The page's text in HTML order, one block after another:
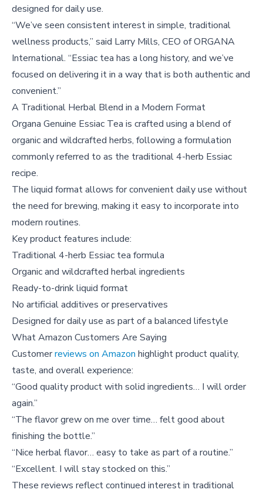
designed for daily use.
“We’ve seen consistent interest in simple, traditional
wellness products,” said Larry Mills, CEO of ORGANA
International. “Essiac tea has a long history, and we’ve
focused on delivering it in a way that is both authentic and
convenient.”
A Traditional Herbal Blend in a Modern Format
Organa Genuine Essiac Tea is crafted using a blend of
organic and wildcrafted herbs, following a formulation
commonly referred to as the traditional 4-herb Essiac
recipe.
The liquid format allows for convenient daily use without
the need for brewing, making it easy to incorporate into
modern routines.
Key product features include:
Traditional 4-herb Essiac tea formula
Organic and wildcrafted herbal ingredients
Ready-to-drink liquid format
No artificial additives or preservatives
Designed for daily use as part of a balanced lifestyle
What Amazon Customers Are Saying
Customerreviews on Amazon highlight product quality,
taste, and overall experience:
“Good quality product with solid ingredients… I will order
again.”
“The flavor grew on me over time… felt good about
finishing the bottle.”
“Nice herbal flavor… easy to take as part of a routine.”
“Excellent. I will stay stocked on this.”
These reviews reflect continued interest in traditional